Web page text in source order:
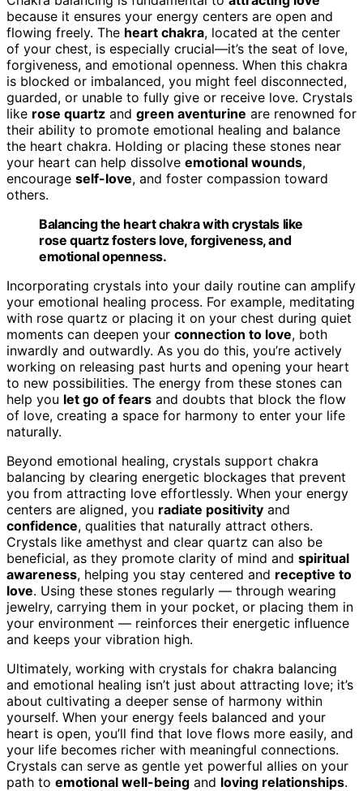
because it ensures your energy centers are open and
flowing freely. The heart chakra, located at the center
of your chest, is especially crucial—it’s the seat of love,
forgiveness, and emotional openness. When this chakra
is blocked or imbalanced, you might feel disconnected,
guarded, or unable to fully give or receive love. Crystals
like rose quartz and green aventurine are renowned for
their ability to promote emotional healing and balance
the heart chakra. Holding or placing these stones near
your heart can help dissolve emotional wounds,
encourage self-love, and foster compassion toward
others.
Balancing the heart chakra with crystals like
rose quartz fosters love, forgiveness, and
emotional openness.
Incorporating crystals into your daily routine can amplify
your emotional healing process. For example, meditating
with rose quartz or placing it on your chest during quiet
moments can deepen your connection to love, both
inwardly and outwardly. As you do this, you’re actively
working on releasing past hurts and opening your heart
to new possibilities. The energy from these stones can
help you let go of fears and doubts that block the flow
of love, creating a space for harmony to enter your life
naturally.
Beyond emotional healing, crystals support chakra
balancing by clearing energetic blockages that prevent
you from attracting love effortlessly. When your energy
centers are aligned, you radiate positivity and
confidence, qualities that naturally attract others.
Crystals like amethyst and clear quartz can also be
beneficial, as they promote clarity of mind and spiritual
awareness, helping you stay centered and receptive to
love. Using these stones regularly — through wearing
jewelry, carrying them in your pocket, or placing them in
your environment — reinforces their energetic influence
and keeps your vibration high.
Ultimately, working with crystals for chakra balancing
and emotional healing isn’t just about attracting love; it’s
about cultivating a deeper sense of harmony within
yourself. When your energy feels balanced and your
heart is open, you’ll find that love flows more easily, and
your life becomes richer with meaningful connections.
Crystals can serve as gentle yet powerful allies on your
path to emotional well-being and loving relationships.